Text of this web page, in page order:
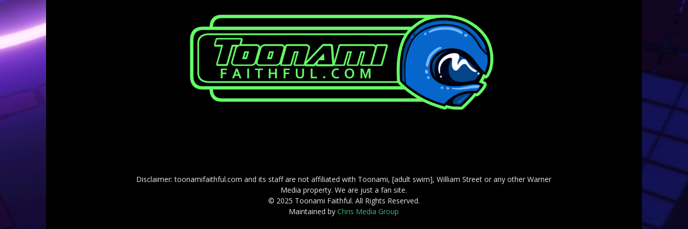
Disclaimer: toonamifaithful.com and its staff are not affiliated with Toonami, [adult swim], William Street or any other Warner
Media property. We are just a fan site.
© 2025 Toonami Faithful. All Rights Reserved.
Maintained byChris Media Group